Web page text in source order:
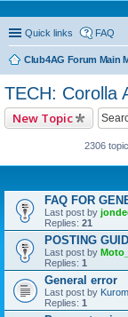
Quick links FAQ
Club4AG Forum Main
TECH: Corolla
New Topic
2306
FAQ FOR
Last post by
Replies: 21
POSTING
Last post by
Replies: 1
General error
Last post by
Replies: 1